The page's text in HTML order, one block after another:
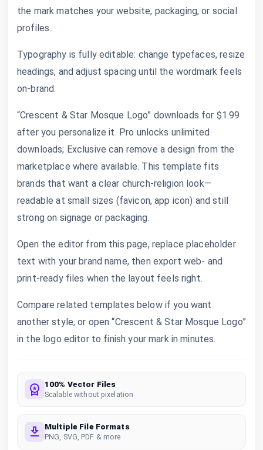
the mark matches your website, packaging, or social
profiles.
Typography is fully editable: change typefaces, resize
headings, and adjust spacing until the wordmark feels
on-brand.
“Crescent & Star Mosque Logo” downloads for $1.99
after you personalize it. Pro unlocks unlimited
downloads; Exclusive can remove a design from the
marketplace where available. This template fits
brands that want a clear church-religion look—
readable at small sizes (favicon, app icon) and still
strong on signage or packaging.
Open the editor from this page, replace placeholder
text with your brand name, then export web- and
print-ready files when the layout feels right.
Compare related templates below if you want
another style, or open “Crescent & Star Mosque Logo”
in the logo editor to finish your mark in minutes.
100% Vector Files
Scalable without pixelation
Multiple File Formats
PNG, SVG, PDF & more